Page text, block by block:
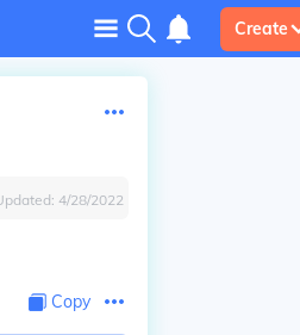
Create
4/28/2022
Copy